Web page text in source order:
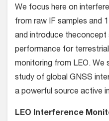
We focus here on
from raw IF samples and
and introduce theconcept
performance for
monitoring from LEO. We
study of global GNSS
a powerful source active
LEO Interference